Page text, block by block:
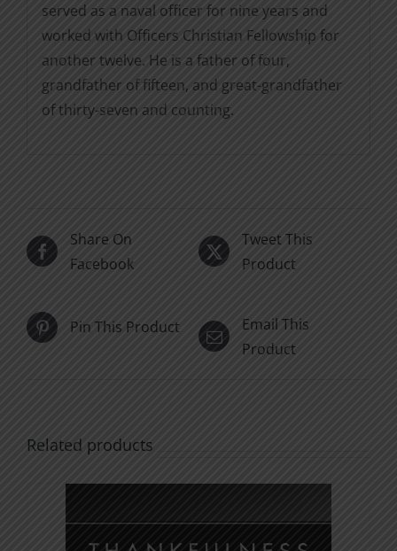
served as a naval officer for nine years and
worked with Officers Christian Fellowship for
another twelve. He is a father of four,
grandfather of fifteen, and great-grandfather
of thirty-seven and counting.
Share On
Facebook
Tweet This
Product
Pin This Product
Email This
Product
Related products